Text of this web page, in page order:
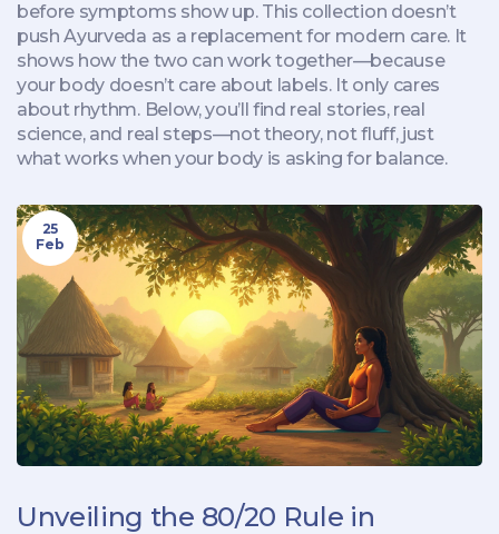
before symptoms show up. This collection doesn’t
push Ayurveda as a replacement for modern care. It
shows how the two can work together—because
your body doesn’t care about labels. It only cares
about rhythm. Below, you’ll find real stories, real
science, and real steps—not theory, not fluff, just
what works when your body is asking for balance.
25
Feb
Unveiling the 80/20 Rule in